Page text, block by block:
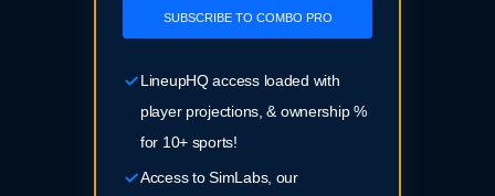
SUBSCRIBE TO COMBO PRO
LineupHQ access loaded with
player projections, & ownership %
for 10+ sports!
Access to SimLabs, our